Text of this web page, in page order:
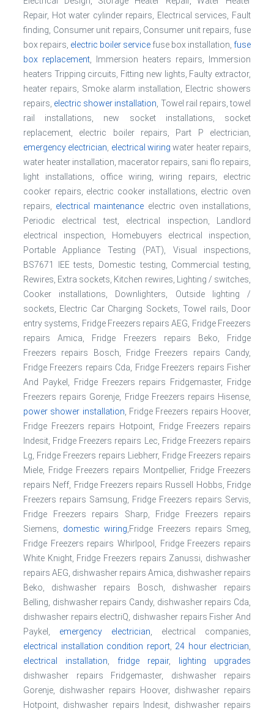
Repair, Hot water cylinder repairs, Electrical services, Fault
finding, Consumer unit repairs, Consumer unit repairs, fuse
box repairs, electric boiler service fuse box installation, fuse
box replacement , Immersion heaters repairs, Immersion
heaters Tripping circuits, Fitting new lights, Faulty extractor,
heater repairs, Smoke alarm installation, Electric showers
repairs, electric shower installation , Towel rail repairs, towel
rail installations, new socket installations, socket
replacement, electric boiler repairs, Part P electrician,
emergency electrician electrical wiring water heater repairs,
water heater installation, macerator repairs, sani flo repairs,
light installations, office wiring, wiring repairs, electric
cooker repairs, electric cooker installations, electric oven
repairs, electrical maintenance electric oven installations,
Periodic electrical test, electrical inspection, Landlord
electrical inspection, Homebuyers electrical inspection,
Portable Appliance Testing (PAT), Visual inspections,
BS7671 IEE tests, Domestic testing, Commercial testing,
Rewires, Extra sockets, Kitchen rewires, Lighting / switches,
Cooker installations, Downlighters, Outside lighting /
sockets, Electric Car Charging Sockets, Towel rails, Door
entry systems, Fridge Freezers repairs AEG, Fridge Freezers
repairs Amica, Fridge Freezers repairs Beko, Fridge
Freezers repairs Bosch, Fridge Freezers repairs Candy,
Fridge Freezers repairs Cda, Fridge Freezers repairs Fisher
And Paykel, Fridge Freezers repairs Fridgemaster, Fridge
Freezers repairs Gorenje, Fridge Freezers repairs Hisense,
power shower installation , Fridge Freezers repairs Hoover,
Fridge Freezers repairs Hotpoint, Fridge Freezers repairs
Indesit, Fridge Freezers repairs Lec, Fridge Freezers repairs
Lg, Fridge Freezers repairs Liebherr, Fridge Freezers repairs
Miele, Fridge Freezers repairs Montpellier, Fridge Freezers
repairs Neff, Fridge Freezers repairs Russell Hobbs, Fridge
Freezers repairs Samsung, Fridge Freezers repairs Servis,
Fridge Freezers repairs Sharp, Fridge Freezers repairs
Siemens, domestic wiring ,Fridge Freezers repairs Smeg,
Fridge Freezers repairs Whirlpool, Fridge Freezers repairs
White Knight, Fridge Freezers repairs Zanussi, dishwasher
repairs AEG, dishwasher repairs Amica, dishwasher repairs
Beko, dishwasher repairs Bosch, dishwasher repairs
Belling, dishwasher repairs Candy, dishwasher repairs Cda,
dishwasher repairs electriQ, dishwasher repairs Fisher And
Paykel, emergency electrician , electrical companies,
electrical installation condition report, 24 hour electrician
electrical installation
fridge repair,
lighting upgrades
dishwasher repairs Fridgemaster, dishwasher repairs
Gorenje, dishwasher repairs Hoover, dishwasher repairs
Hotpoint, dishwasher repairs Indesit, dishwasher repairs